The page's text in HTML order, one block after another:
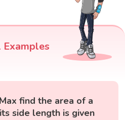
find the area of a
side length is given